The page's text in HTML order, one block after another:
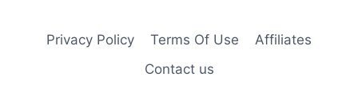
Privacy Policy Terms Of Use
Affiliates
Contact us